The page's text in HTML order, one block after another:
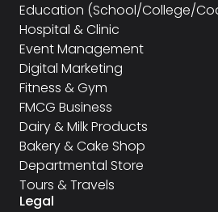
Education (School/College/
Hospital & Clinic
Event Management
Digital Marketing
Fitness & Gym
FMCG Business
Dairy & Milk Products
Bakery & Cake Shop
Departmental Store
Tours & Travels
Legal